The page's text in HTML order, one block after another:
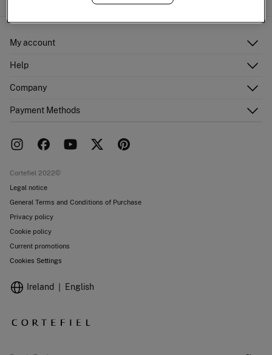
My account
Shipping addresses
Help
FAQ
Returns and cancellation
Company
Work with us
Payment Methods
Cortefiel 2022©
Legal notice
General Terms and Conditions of Purchase
Privacy policy
Cookie policy
Current promotions
Cookies Settings
Ireland English